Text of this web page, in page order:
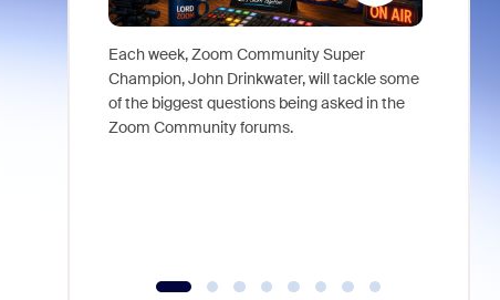
Each week, Zoom Community Super
Champion, John Drinkwater, will tackle some
of the biggest questions being asked in the
Zoom Community forums.